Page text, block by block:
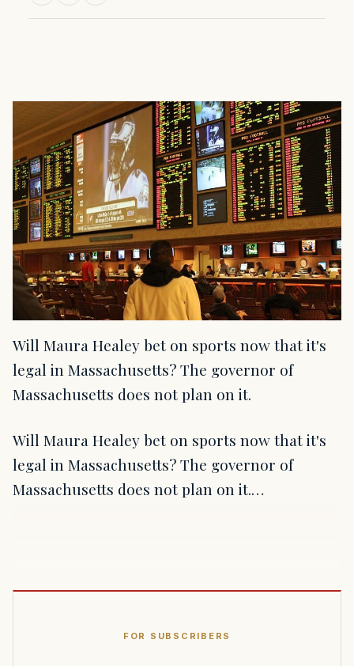
Will Maura Healey bet on sports now that it's
legal in Massachusetts? The governor of
Massachusetts does not plan on it.
Will Maura Healey bet on sports now that it's
legal in Massachusetts? The governor of
Massachusetts does not plan on it.…
FOR SUBSCRIBERS